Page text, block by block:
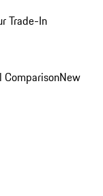
Trade-In
ComparisonNew